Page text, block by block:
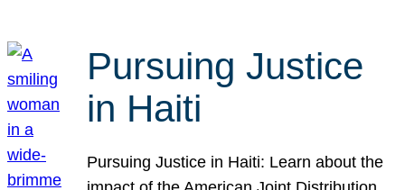
Pursuing Justice
in Haiti
Pursuing Justice in Haiti: Learn about the